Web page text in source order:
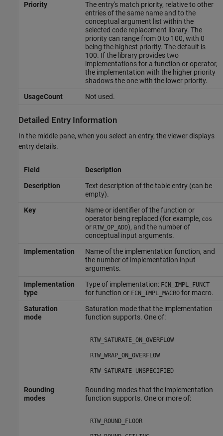
Priority
The entry's match priority, relative to other
entries of the same name and to the
conceptual argument list within the
selected code replacement library. The
priority can range from 0 to 100, with 0
being the highest priority. The default is
100. If the library provides two
implementations for a function or operator,
the implementation with the higher priority
shadows the one with the lower priority.
UsageCount
Not used.
Detailed Entry Information
In the middle pane, when you select an entry, the viewer displays
entry details.
Field
Description
Description
Text description of the table entry (can be
empty).
Key
Name or identifier of the function or
operator being replaced (for example, cos
or RTW_OP_ADD), and the number of
conceptual input arguments.
Implementation
Name of the implementation function, and
the number of implementation input
arguments.
Implementation
type
Type of implementation: FCN_IMPL_FUNCT
for function or FCN_IMPL_MACROfor macro.
Saturation
mode
Saturation mode that the implementation
function supports. One of:
RTW_SATURATE_ON_OVERFLOW
RTW_WRAP_ON_OVERFLOW
RTW_SATURATE_UNSPECIFIED
Rounding
modes
Rounding modes that the implementation
function supports. One or more of:
RTW_ROUND_FLOOR